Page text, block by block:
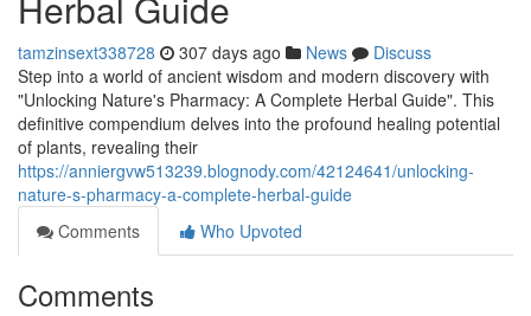
tamzinsext338728 307 days ago News
Discuss
Step into a world of ancient wisdom and modern discovery with
"Unlocking Nature's Pharmacy: A Complete Herbal Guide". This
definitive compendium delves into the profound healing potential
of plants, revealing their
https://anniergvw513239.blognody.com/42124641/unlocking-
nature-s-pharmacy-a-complete-herbal-guide
Comments
Who Upvoted
Comments